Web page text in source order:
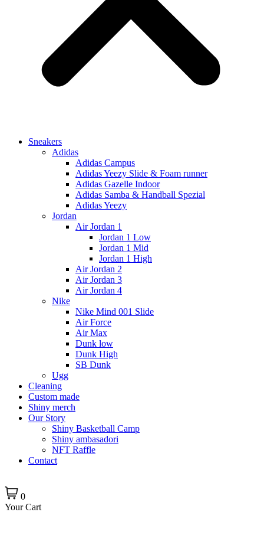
Sneakers
Adidas
Adidas Campus
Adidas Yeezy Slide & Foam runner
Adidas Gazelle Indoor
Adidas Samba & Handball Spezial
Adidas Yeezy
Jordan
Air Jordan 1
Jordan 1 Low
Jordan 1 Mid
Jordan 1 High
Air Jordan 2
Air Jordan 3
Air Jordan 4
Nike
Nike Mind 001 Slide
Air Force
Air Max
Dunk low
Dunk High
SB Dunk
Ugg
Cleaning
Custom made
Shiny merch
Our Story
Shiny Basketball Camp
Shiny ambasadori
NFT Raffle
Contact
0
Your Cart